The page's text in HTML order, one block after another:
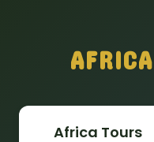
Africa Tours